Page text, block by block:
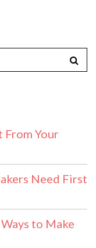
From Your
Need First
to Make